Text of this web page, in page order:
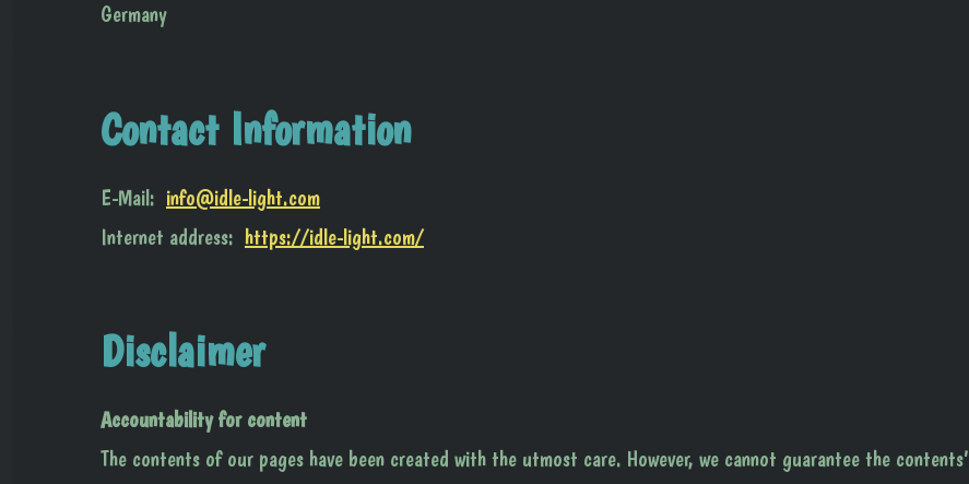
Germany
Contact Information
E-Mail: info@idle-light.com
Internet address: https://idle-light.com/
Disclaimer
Accountability for content
The contents of our pages have been created with the utmost care. However, we cannot guarantee the contents’